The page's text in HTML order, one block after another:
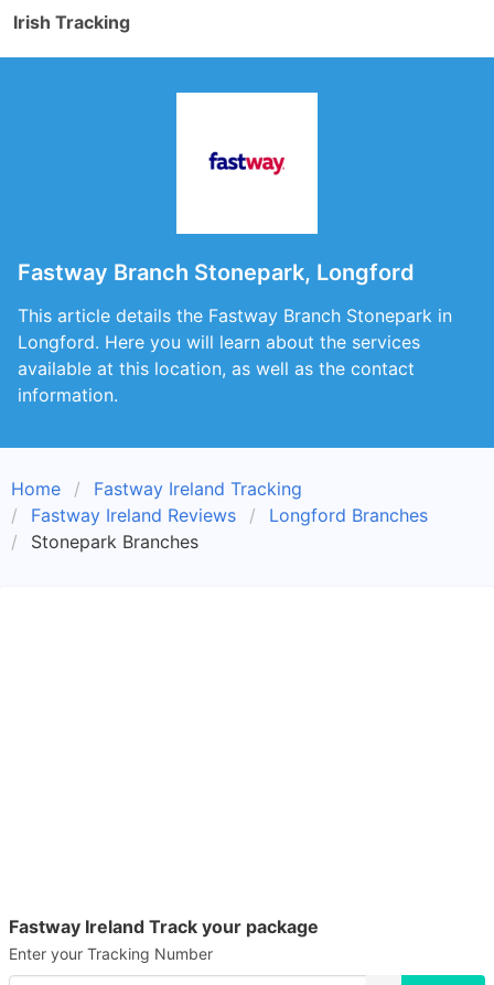
Irish Tracking
Fastway Branch Stonepark, Longford
This article details the Fastway Branch Stonepark in
Longford. Here you will learn about the services
available at this location, as well as the contact
information.
Home
Fastway Ireland Tracking
Fastway Ireland Reviews
Longford Branches
Stonepark Branches
Fastway Ireland Track your package
Enter your Tracking Number